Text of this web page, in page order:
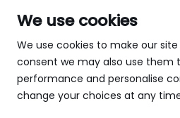
We use cookies
We use cookies to make our
consent we may also use them
performance and personalise
change your choices at any